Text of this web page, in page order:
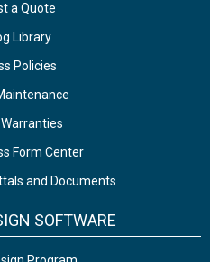
a Quote
Library
Policies
Form Center
and Documents
SOFTWARE